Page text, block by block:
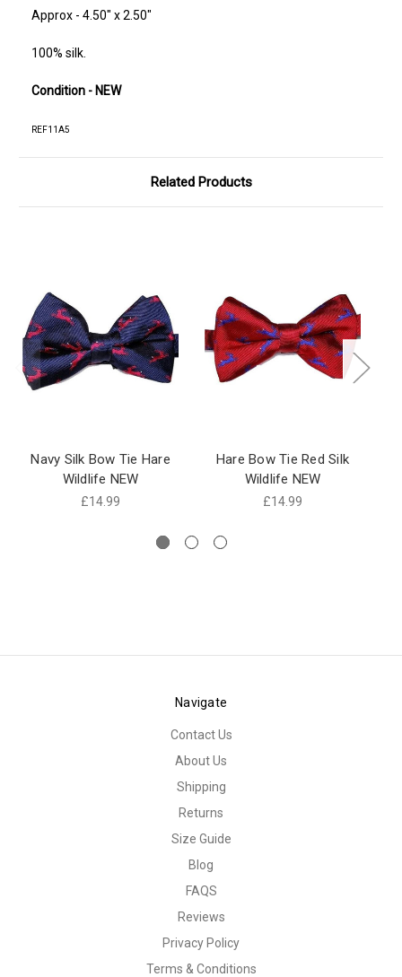
Approx - 4.50" x 2.50"
100% silk.
Condition - NEW
REF11A5
Related Products
Navy Silk Bow Tie Hare
Wildlife NEW
£14.99
Hare Bow Tie Red Silk
Wildlife NEW
£14.99
Navigate
Contact Us
About Us
Shipping
Returns
Size Guide
Blog
FAQS
Reviews
Privacy Policy
Terms & Conditions